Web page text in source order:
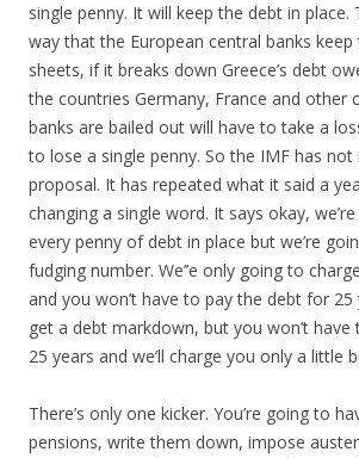
single penny. It will keep the debt in place.
way that the European central banks keep
sheets, if it breaks down Greece’s debt
the countries Germany, France and other
banks are bailed out will have to take a
to lose a single penny. So the IMF has
proposal. It has repeated what it said a
changing a single word. It says okay,
every penny of debt in place but we’re
fudging number. We’’e only going to
and you won’t have to pay the debt for 25
get a debt markdown, but you won’t
25 years and we’ll charge you only a little
There’s only one kicker. You’re going to
pensions, write them down, impose